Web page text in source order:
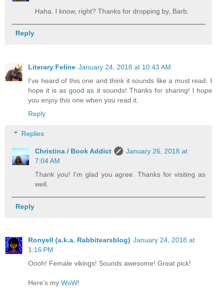
Haha. I know, right? Thanks for dropping by, Barb.
Reply
Literary Feline January 24, 2018 at 10:43 AM
I've heard of this one and think it sounds like a must read. I
hope it is as good as it sounds! Thanks for sharing! I hope
you enjoy this one when you read it.
Reply
Replies
Christina / Book Addict
January 26, 2018 at
7:04 AM
Thank you! I'm glad you agree. Thanks for visiting as
well.
Reply
Ronyell (a.k.a. Rabbitearsblog) January 24, 2018 at
1:16 PM
Oooh! Female vikings! Sounds awesome! Great pick!
Here’s my WoW!